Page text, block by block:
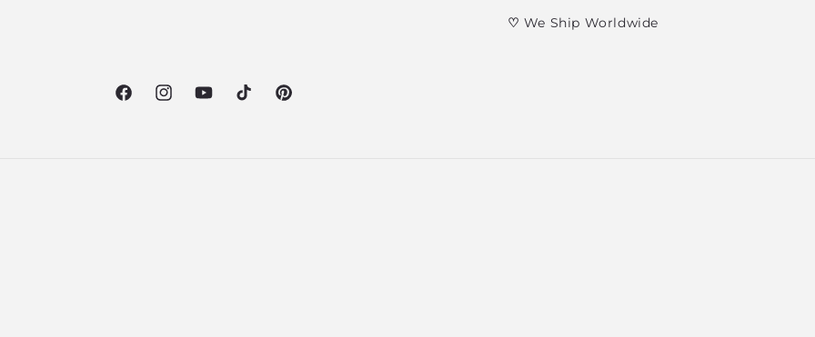
♡ We Ship Worldwide
FacebookInstagramYouTubeTikTok Pinterest